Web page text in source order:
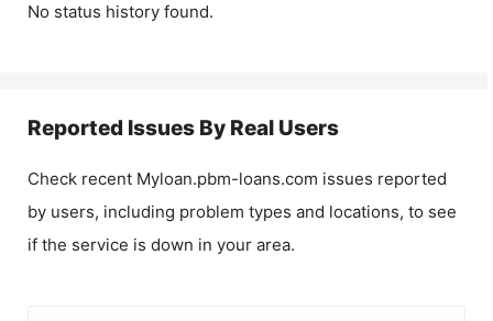
No status history found.
Reported Issues By Real Users
Check recent Myloan.pbm-loans.com issues reported
by users, including problem types and locations, to see
if the service is down in your area.